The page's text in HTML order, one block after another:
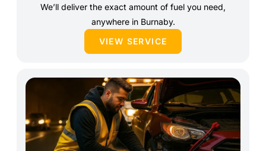
We’ll deliver the exact amount of fuel you need,
anywhere in Burnaby.
VIEW SERVICE